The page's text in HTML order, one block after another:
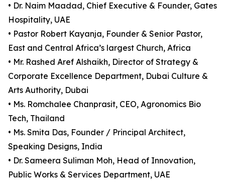
• Dr. Naim Maadad, Chief Executive & Founder, Gates
Hospitality, UAE
• Pastor Robert Kayanja, Founder & Senior Pastor,
East and Central Africa’s largest Church, Africa
• Mr. Rashed Aref Alshaikh, Director of Strategy &
Corporate Excellence Department, Dubai Culture &
Arts Authority, Dubai
• Ms. Romchalee Chanprasit, CEO, Agronomics Bio
Tech, Thailand
• Ms. Smita Das, Founder / Principal Architect,
Speaking Designs, India
• Dr. Sameera Suliman Moh, Head of Innovation,
Public Works & Services Department, UAE